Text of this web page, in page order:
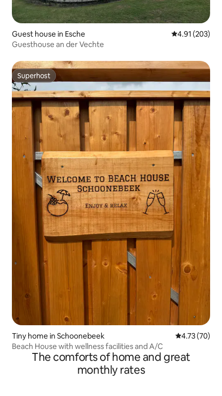
Guest house in Esche 4.91 out of 5
4.91 (203)
Guesthouse an der Vechte
Superhost
Superhost
Tiny home in Schoonebeek 4.73 out of 5
4.73 (70)
Beach House with wellness facilities and A/C
The comforts of home and great
monthly rates